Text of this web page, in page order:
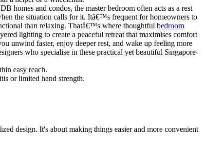
homes and condos, the master bedroom often acts as a rest
the situation calls for it. Itâ€™s frequent for homeowners to
than relaxing. Thatâ€™s where thoughtful bedroom
lighting to create a peaceful retreat that maximises comfort
unwind faster, enjoy deeper rest, and wake up feeling more
who specialise in these practical yet beautiful Singapore-
easy reach.
or limited hand strength.
design. It's about making things easier and more convenient